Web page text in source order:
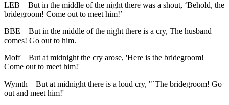
LEB
But in the middle of the night there was a shout, ‘Behold, the
bridegroom! Come out to meet him!’
BBE
But in the middle of the night there is a cry, The husband
comes! Go out to him.
Moff
But at midnight the cry arose, 'Here is the bridegroom!
Come out to meet him!'
Wymth
But at midnight there is a loud cry, "`The bridegroom! Go
out and meet him!'